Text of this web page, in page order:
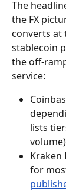
The
the FX
converts at
stablecoin
the off-
service:
lists
Kraken
for